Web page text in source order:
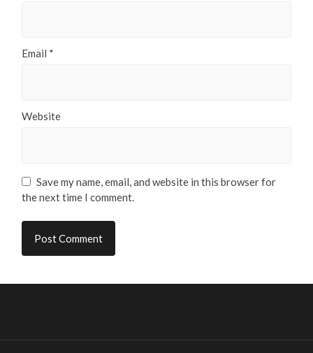
Email *
Website
Save my name, email, and website in this browser for
the next time I comment.